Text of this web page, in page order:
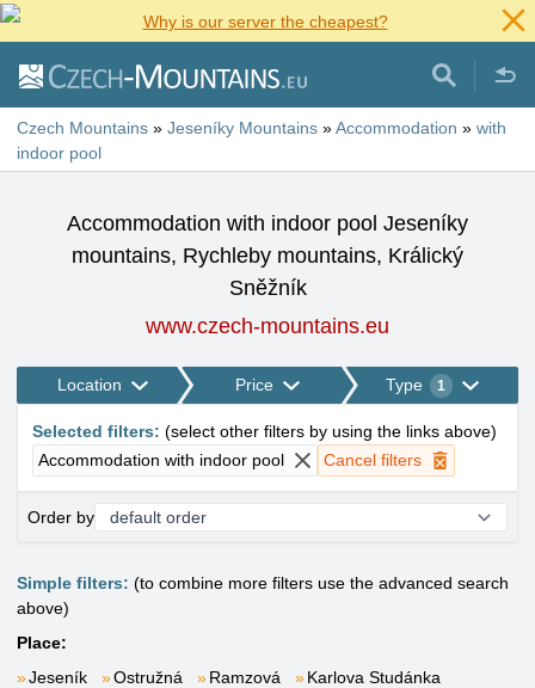
Why is our server the cheapest?
Czech Mountains » Jeseníky Mountains »Accommodation » with
indoor pool
Accommodation with indoor pool Jeseníky
mountains, Rychleby mountains, Králický
Sněžník
www.czech-mountains.eu
Location Price Type 1
Selected filters: (select other filters by using the links above)
Accommodation with indoor pool
Cancel filters
Order by
Simple filters: (to combine more filters use the advanced search
above)
Place:
Jeseník
Ostružná Ramzová
Karlova Studánka